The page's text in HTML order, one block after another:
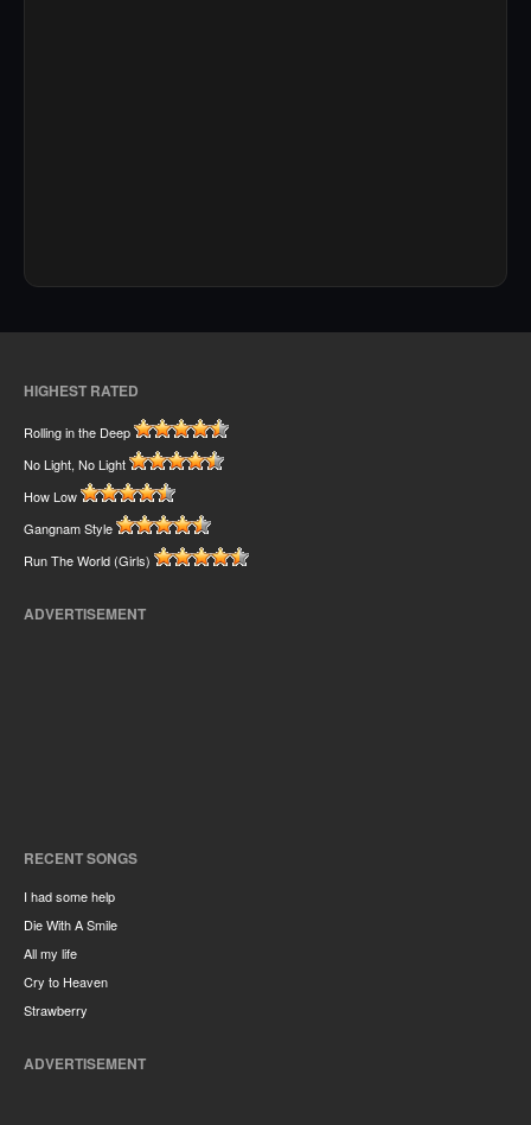
HIGHEST RATED
Rolling in the Deep
No Light, No Light
How Low
Gangnam Style
Run The World (Girls)
ADVERTISEMENT
RECENT SONGS
I had some help
Die With A Smile
All my life
Cry to Heaven
Strawberry
ADVERTISEMENT